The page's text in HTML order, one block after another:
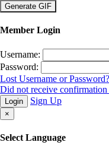
×
Member Login
Username:
Password:
Lost Username or Password?
Did not receive confirmation
Login Sign Up
×
Select Language